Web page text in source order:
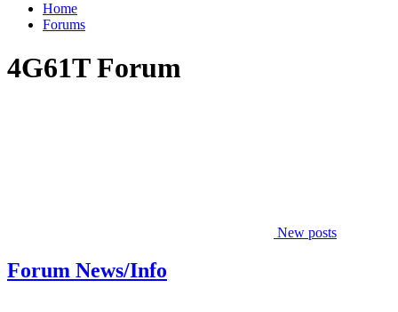
Home
Forums
4G61T Forum
New posts
Forum News/Info